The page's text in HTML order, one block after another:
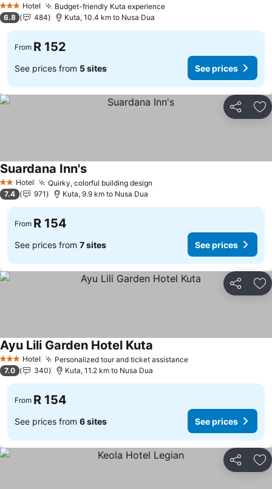
3 StarsHotel Budget-friendly Kuta experience
6.8 484 Kuta, 10.4 km to Nusa Dua
From R 152
See prices from 5 sites See prices
Share
2 StarsHotel Quirky, colorful building design
Suardana Inn's
7.4 971 Kuta, 9.9 km to Nusa Dua
From R 154
See prices from 7 sites See prices
Share
3 StarsHotel Personalized tour and ticket assistance
Ayu Lili Garden Hotel Kuta
7.0 340 Kuta, 11.2 km to Nusa Dua
From R 154
See prices from 6 sites See prices
Share